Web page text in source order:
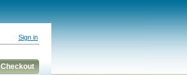
Sign in
Checkout